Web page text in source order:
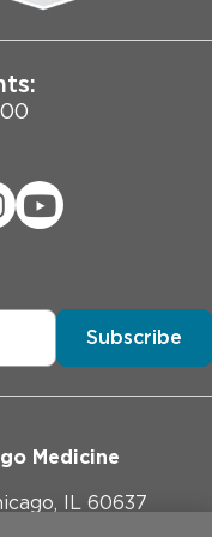
Subscribe
Medicine
IL 60637